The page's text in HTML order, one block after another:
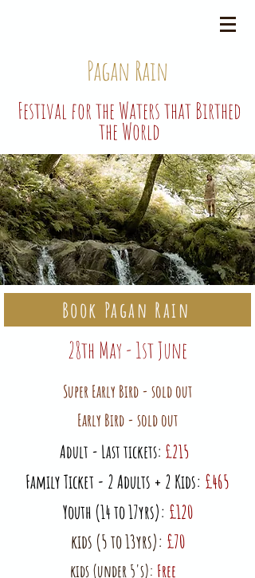
Pagan Rain
Festival for the Waters that Birthed
the World
Book Pagan Rain
28th May - 1st June
Super Early Bird - sold out
Early Bird - sold out
​Adult - Last tickets: £215
Family Ticket - 2 Adults + 2 Kids: £465
Youth (14 to 17yrs): £120
kids (5 to 13yrs): £70
kids (under 5's): Free